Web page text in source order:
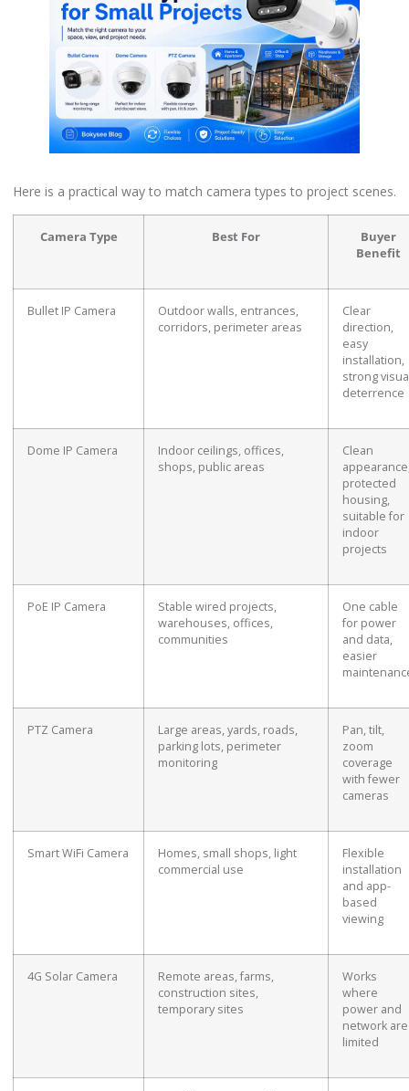
Here is a practical way to match camera types to project scenes.
Camera Type Best For
Buyer
Benefit
Bullet IP Camera
Outdoor walls, entrances,
corridors, perimeter areas
Clear
direction,
easy
installation,
strong
deterrence
Dome IP Camera
Indoor ceilings, offices,
shops, public areas
Clean
protected
housing,
suitable for
indoor
projects
PoE IP Camera
Stable wired projects,
warehouses, offices,
communities
One cable
for power
and data,
easier
PTZ Camera
Large areas, yards, roads,
parking lots, perimeter
monitoring
Pan, tilt,
zoom
coverage
with fewer
cameras
Smart WiFi Camera
Homes, small shops, light
commercial use
Flexible
installation
and app-
based
viewing
4G Solar Camera
Remote areas, farms,
construction sites,
temporary sites
Works
where
power and
network are
limited